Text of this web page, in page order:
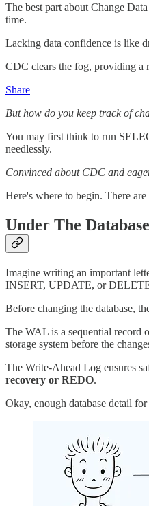
The best part about Change
time.
Lacking data confidence is like
CDC clears the fog, providing a
Share
But how do you keep track of
You may first think to run
needlessly.
Convinced about CDC and
Here's where to begin. There
Under The
Imagine writing an important
INSERT, UPDATE, or
Before changing the database,
The WAL is a sequential record
storage system before the
The Write-Ahead Log ensures
recovery or REDO.
Okay, enough database detail